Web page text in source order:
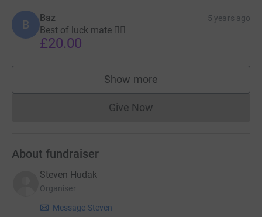
B Baz 5 years ago
Best of luck mate 👍🏻
£20.00
Show more
supporters
Give NowDonations cannot currently
About fundraiser
Steven Hudak
Organiser
Message Steven